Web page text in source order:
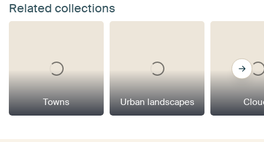
Related collections
Towns Urban landscapes